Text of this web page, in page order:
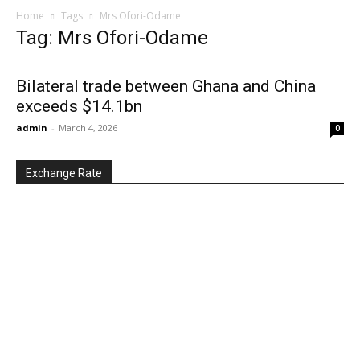
Home Tags Mrs Ofori-Odame
Tag: Mrs Ofori-Odame
Bilateral trade between Ghana and China
exceeds $14.1bn
admin - March 4, 2026 0
Exchange Rate